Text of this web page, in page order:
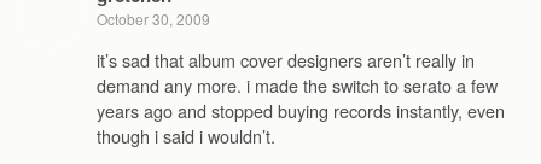
October 30, 2009
it’s sad that album cover designers aren’t really in
demand any more. i made the switch to serato a few
years ago and stopped buying records instantly, even
though i said i wouldn’t.